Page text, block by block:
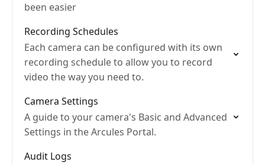
been easier
Recording Schedules
Each camera can be configured with its own
recording schedule to allow you to record
video the way you need to.
Camera Settings
A guide to your camera's Basic and Advanced
Settings in the Arcules Portal.
Audit Logs